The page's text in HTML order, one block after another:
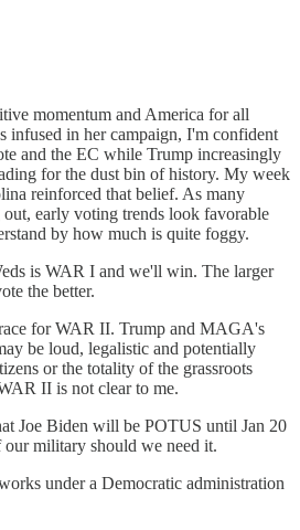
momentum and America for all
infused in her campaign, I'm confident
and the EC while Trump increasingly
for the dust bin of history. My week
reinforced that belief. As many
early voting trends look favorable
by how much is quite foggy.
is WAR I and we'll win. The larger
the better.
for WAR II. Trump and MAGA's
be loud, legalistic and potentially
or the totality of the grassroots
II is not clear to me.
Joe Biden will be POTUS until Jan 20
military should we need it.
under a Democratic administration